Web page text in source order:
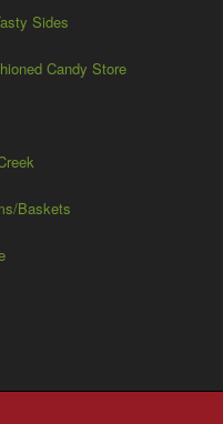
Sides
Candy Store
Baskets